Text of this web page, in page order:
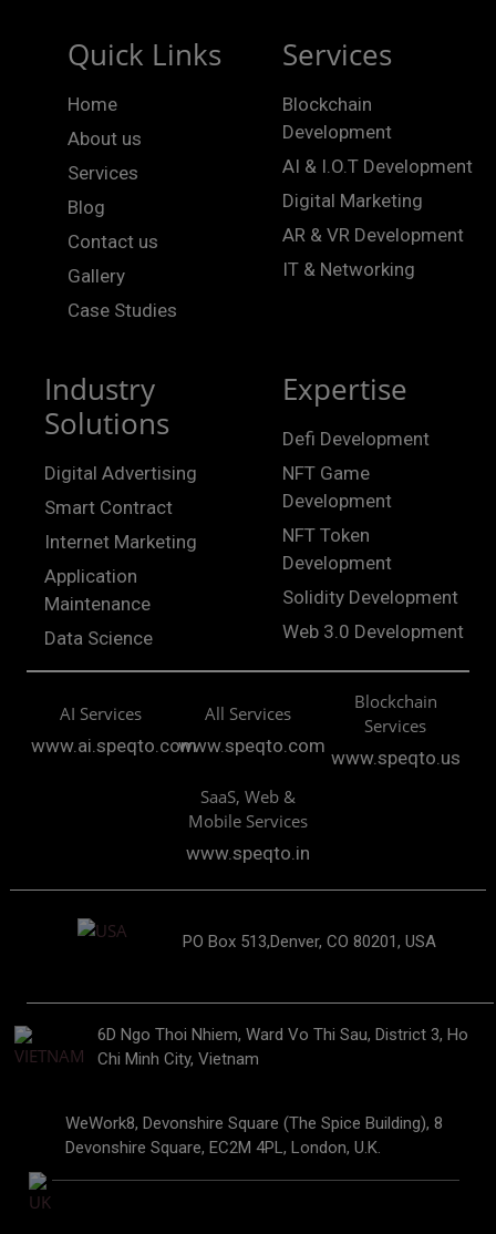
Quick Links
Home
About us
Services
Blog
Contact us
Gallery
Case Studies
Services
Blockchain
Development
AI & I.O.T Development
Digital Marketing
AR & VR Development
IT & Networking
Industry
Solutions
Digital Advertising
Smart Contract
Internet Marketing
Application
Maintenance
Data Science
Expertise
Defi Development
NFT Game
Development
NFT Token
Development
Solidity Development
Web 3.0 Development
AI Services
www.ai.speqto.com
All Services
www.speqto.com
Blockchain
Services
www.speqto.us
SaaS, Web &
Mobile Services
www.speqto.in
PO Box 513,Denver, CO 80201, USA
6D Ngo Thoi Nhiem, Ward Vo Thi Sau, District 3, Ho
Chi Minh City, Vietnam
WeWork8, Devonshire Square (The Spice Building), 8
Devonshire Square, EC2M 4PL, London, U.K.